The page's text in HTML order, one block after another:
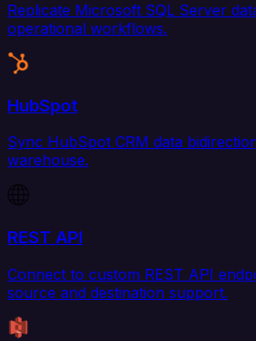
Replicate Microsoft SQL Server
operational workflows.
HubSpot
Sync HubSpot CRM data
warehouse.
REST API
Connect to custom REST API
source and destination support.